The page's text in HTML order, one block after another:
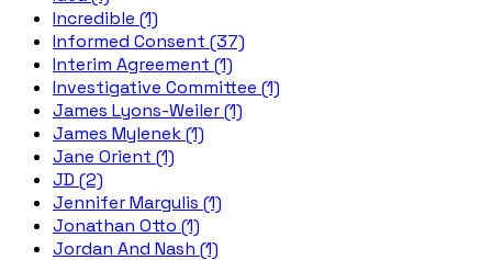
Incredible (1)
Informed Consent (37)
Interim Agreement (1)
Investigative Committee (1)
James Lyons-Weiler (1)
James Mylenek (1)
Jane Orient (1)
JD (2)
Jennifer Margulis (1)
Jonathan Otto (1)
Jordan And Nash (1)